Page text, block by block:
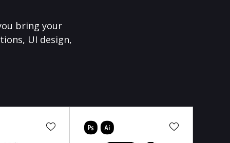
bring your
UI design,